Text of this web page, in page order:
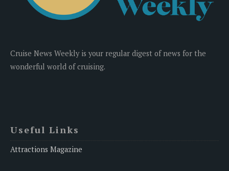
Cruise News Weekly is your regular digest of news for the
wonderful world of cruising.
Useful Links
Attractions Magazine